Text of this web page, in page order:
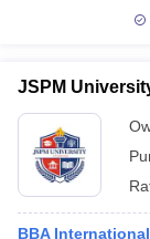
JSPM
BBA